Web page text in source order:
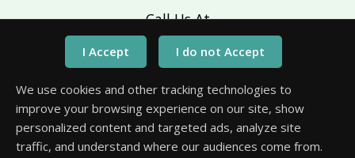
We use cookies and other tracking technologies to
improve your browsing experience on our site, show
personalized content and targeted ads, analyze site
traffic, and understand where our audiences come from.
Call Us At
1-651-245-3218